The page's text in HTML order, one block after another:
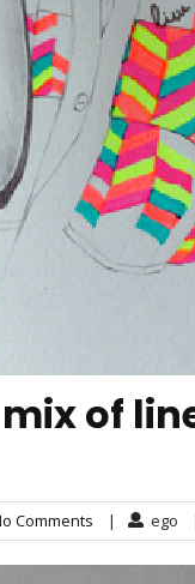
of
Comments | ego